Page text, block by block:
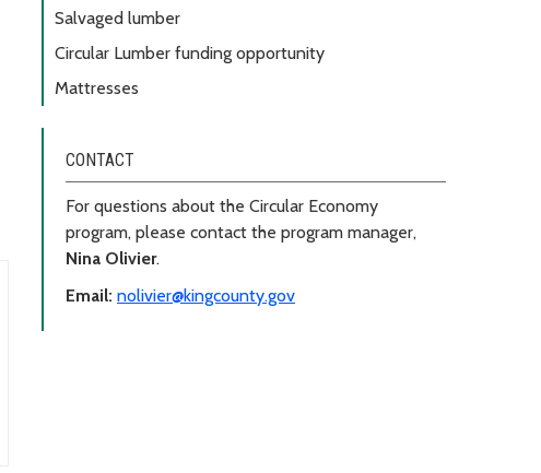
Salvaged lumber
Circular Lumber funding opportunity
Mattresses
CONTACT
For questions about the Circular Economy
program, please contact the program manager,
Nina Olivier.
Email: nolivier@kingcounty.gov